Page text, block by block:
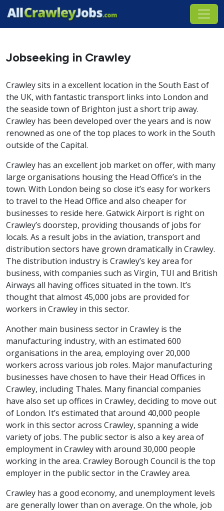
Jobseeking in Crawley
Crawley sits in a excellent location in the South East of
the UK, with fantastic transport links into London and
the seaside town of Brighton just a short trip away.
Crawley has been developed over the years and is now
renowned as one of the top places to work in the South
outside of the Capital.
Crawley has an excellent job market on offer, with many
large organisations housing the Head Office’s in the
town. With London being so close it’s easy for workers
to travel to the Head Office and also cheaper for
businesses to reside here. Gatwick Airport is right on
Crawley’s doorstep, providing thousands of jobs for
locals. As a result jobs in the aviation, transport and
distribution sectors have grown dramatically in Crawley.
The distribution industry is Crawley’s key area for
business, with companies such as Virgin, TUI and British
Airways all having offices situated in the town. It’s
thought that almost 45,000 jobs are provided for
workers in Crawley in this sector.
Another main business sector in Crawley is the
manufacturing industry, with an estimated 600
organisations in the area, employing over 20,000
workers across various job roles. Major manufacturing
businesses have chosen to have their Head Offices in
Crawley, including Thales. Many financial companies
have also set up offices in Crawley, deciding to move out
of London. It’s estimated that around 40,000 people
work in this sector across Crawley, spanning a wide
variety of jobs. The public sector is also a key area of
employment in Crawley with around 30,000 people
working in the area. Crawley Borough Council is the top
employer in the public sector in the Crawley area.
Crawley has a good economy, and unemployment levels
are generally lower than on average. On the whole, job